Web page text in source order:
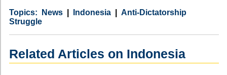
Category
News
Country Indonesia
Tags
Anti-Dictatorship
Struggle
Related Articles on Indonesia